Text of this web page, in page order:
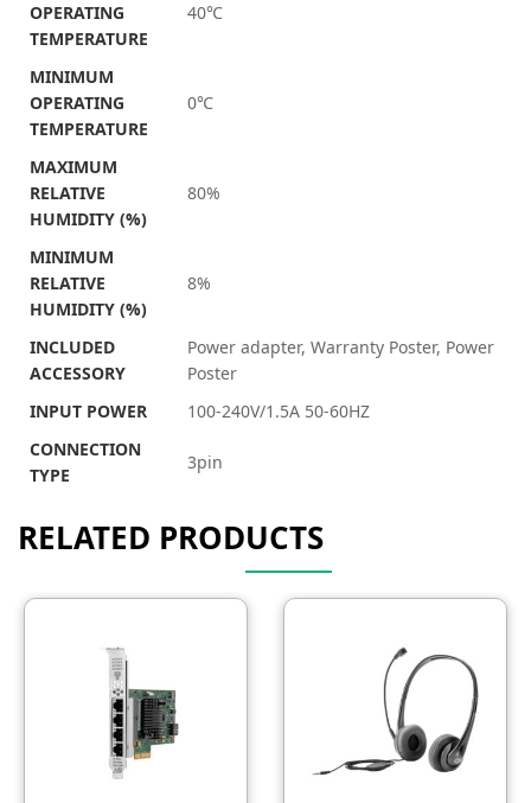
OPERATING
TEMPERATURE
40℃
MINIMUM
OPERATING
TEMPERATURE
0℃
MAXIMUM
RELATIVE
HUMIDITY (%)
80%
MINIMUM
RELATIVE
HUMIDITY (%)
8%
INCLUDED
ACCESSORY
Power adapter, Warranty Poster, Power
Poster
INPUT POWER
100-240V/1.5A 50-60HZ
CONNECTION
TYPE
3pin
RELATED PRODUCTS